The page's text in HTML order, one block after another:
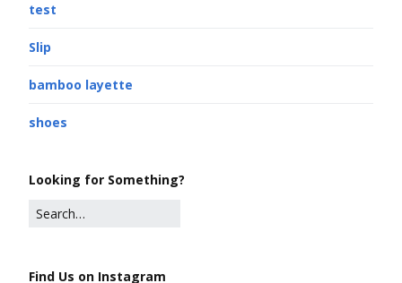
test
Slip
bamboo layette
shoes
Looking for Something?
Find Us on Instagram